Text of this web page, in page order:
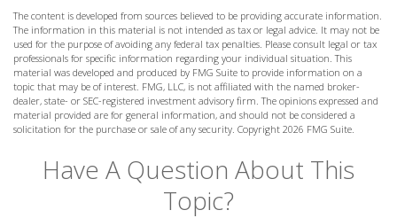
The content is developed from sources believed to be providing accurate information.
The information in this material is not intended as tax or legal advice. It may not be
used for the purpose of avoiding any federal tax penalties. Please consult legal or tax
professionals for specific information regarding your individual situation. This
material was developed and produced by FMG Suite to provide information on a
topic that may be of interest. FMG, LLC, is not affiliated with the named broker-
dealer, state- or SEC-registered investment advisory firm. The opinions expressed and
material provided are for general information, and should not be considered a
solicitation for the purchase or sale of any security. Copyright 2026 FMG Suite.
Have A Question About This
Topic?